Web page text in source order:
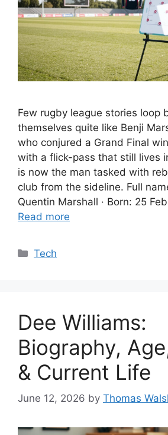
Few rugby league stories loop
themselves quite like Benji
who conjured a Grand Final
with a flick-pass that still lives
is now the man tasked with
club from the sideline. Full
Quentin Marshall · Born: 25
Read more
Categories
Tech
Dee Williams:
Biography,
& Current Life
June 12, 2026 by Thomas